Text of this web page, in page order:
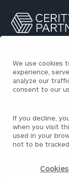
We use cookies
experience,
analyze our
consent to our
If you decline,
when you visit
used in your
not to be tracked.
Partners
Homepage
BACK TO
Wealth